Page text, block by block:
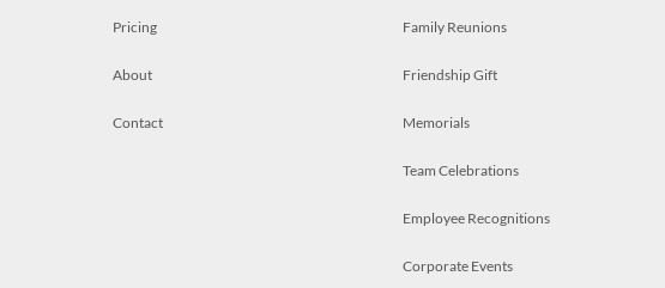
Pricing
About
Contact
Family Reunions
Friendship Gift
Memorials
Team Celebrations
Employee Recognitions
Corporate Events